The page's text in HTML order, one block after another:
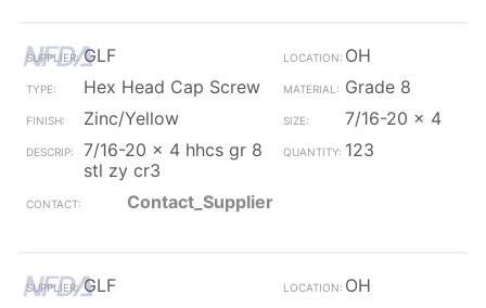
GLF
OH
Hex Head Cap Screw
Grade 8
Zinc/Yellow
7/16-20 x 4
7/16-20 x 4 hhcs gr 8
stl zy cr3
123
Contact_Supplier
GLF
OH